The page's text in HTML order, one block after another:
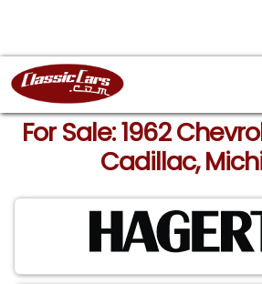
For Sale: 1962
Cadillac,